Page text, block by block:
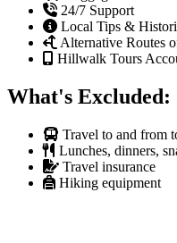
24/7 Support
Local Tips &
Alternative Routes
Hillwalk Tours
What's Excluded:
Travel to and from
Lunches, dinners,
Travel insurance
Hiking equipment